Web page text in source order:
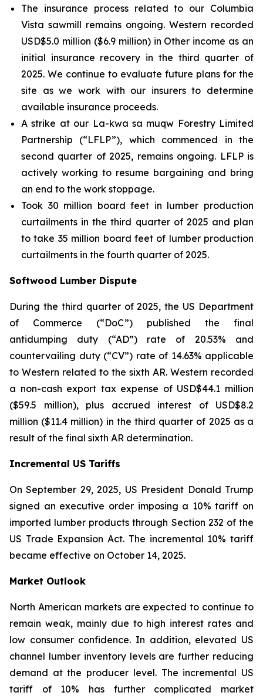
The insurance process related to our Columbia
Vista sawmill remains ongoing. Western recorded
USD$5.0 million ($6.9 million) in Other income as an
initial insurance recovery in the third quarter of
2025. We continue to evaluate future plans for the
site as we work with our insurers to determine
available insurance proceeds.
A strike at our La-kwa sa muqw Forestry Limited
Partnership (“LFLP”), which commenced in the
second quarter of 2025, remains ongoing. LFLP is
actively working to resume bargaining and bring
an end to the work stoppage.
Took 30 million board feet in lumber production
curtailments in the third quarter of 2025 and plan
to take 35 million board feet of lumber production
curtailments in the fourth quarter of 2025.
Softwood Lumber Dispute
During the third quarter of 2025, the US Department
of Commerce (“DoC”) published the final
antidumping duty (“AD”) rate of 20.53% and
countervailing duty (“CV”) rate of 14.63% applicable
to Western related to the sixth AR. Western recorded
a non-cash export tax expense of USD$44.1 million
($59.5 million), plus accrued interest of USD$8.2
million ($11.4 million) in the third quarter of 2025 as a
result of the final sixth AR determination.
Incremental US Tariffs
On September 29, 2025, US President Donald Trump
signed an executive order imposing a 10% tariff on
imported lumber products through Section 232 of the
US Trade Expansion Act. The incremental 10% tariff
became effective on October 14, 2025.
Market Outlook
North American markets are expected to continue to
remain weak, mainly due to high interest rates and
low consumer confidence. In addition, elevated US
channel lumber inventory levels are further reducing
demand at the producer level. The incremental US
tariff of 10% has further complicated market